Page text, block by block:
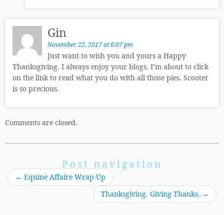
Gin
November 22, 2017 at 6:07 pm
Just want to wish you and yours a Happy
Thanksgiving. I always enjoy your blogs. I’m about to click
on the link to read what you do with all those pies. Scooter
is so precious.
Comments are closed.
Post navigation
← Equine Affaire Wrap-Up
Thanksgiving. Giving Thanks. →